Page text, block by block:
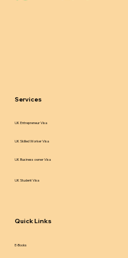
Services
UK Entrepreneur Visa
UK Skilled Worker Visa
UK Business owner Visa
UK Student Visa
Quick Links
E-Books